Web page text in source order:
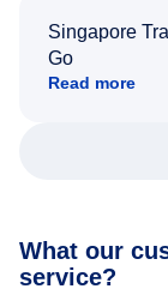
Singapore
Go
Read more
What our
service?